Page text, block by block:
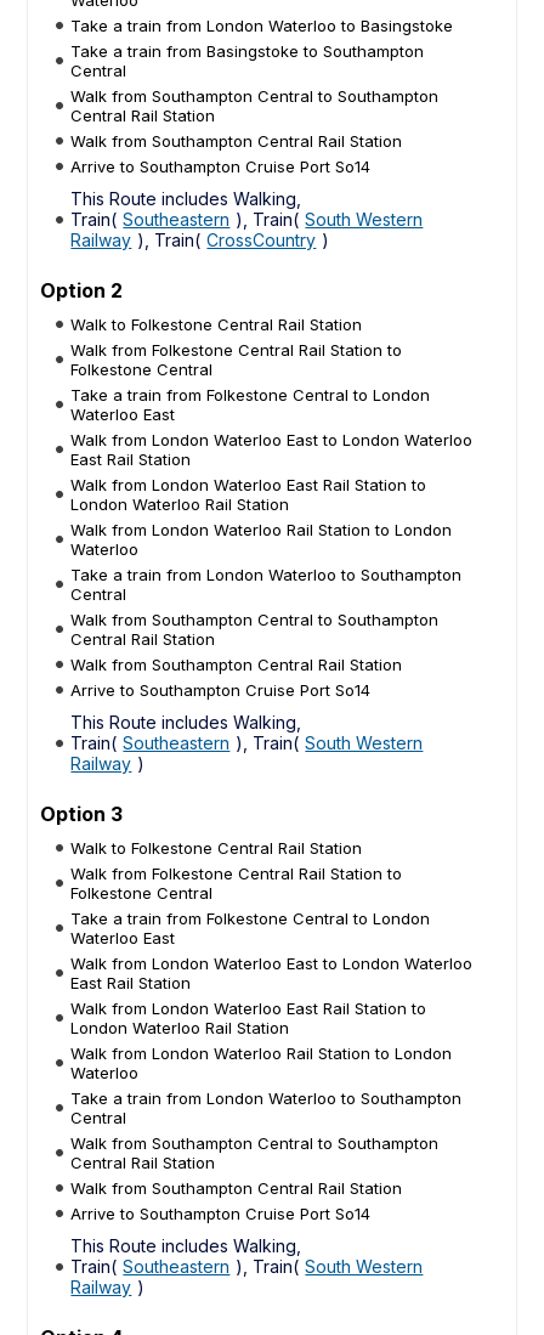
Take a train from London Waterloo to Basingstoke
Take a train from Basingstoke to Southampton
Central
Walk from Southampton Central to Southampton
Central Rail Station
Walk from Southampton Central Rail Station
Arrive to Southampton Cruise Port So14
This Route includes Walking,
Train( Southeastern ), Train( South Western
Railway ), Train( CrossCountry )
Option 2
Walk to Folkestone Central Rail Station
Walk from Folkestone Central Rail Station to
Folkestone Central
Take a train from Folkestone Central to London
Waterloo East
Walk from London Waterloo East to London Waterloo
East Rail Station
Walk from London Waterloo East Rail Station to
London Waterloo Rail Station
Walk from London Waterloo Rail Station to London
Waterloo
Take a train from London Waterloo to Southampton
Central
Walk from Southampton Central to Southampton
Central Rail Station
Walk from Southampton Central Rail Station
Arrive to Southampton Cruise Port So14
This Route includes Walking,
Train( Southeastern ), Train( South Western
Railway )
Option 3
Walk to Folkestone Central Rail Station
Walk from Folkestone Central Rail Station to
Folkestone Central
Take a train from Folkestone Central to London
Waterloo East
Walk from London Waterloo East to London Waterloo
East Rail Station
Walk from London Waterloo East Rail Station to
London Waterloo Rail Station
Walk from London Waterloo Rail Station to London
Waterloo
Take a train from London Waterloo to Southampton
Central
Walk from Southampton Central to Southampton
Central Rail Station
Walk from Southampton Central Rail Station
Arrive to Southampton Cruise Port So14
This Route includes Walking,
Train( Southeastern ), Train( South Western
Railway )